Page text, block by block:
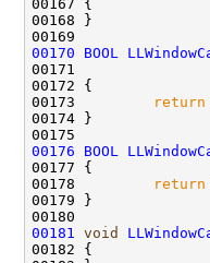
00170
BOOL
00173
return
00176
BOOL
00178
return
00181
void